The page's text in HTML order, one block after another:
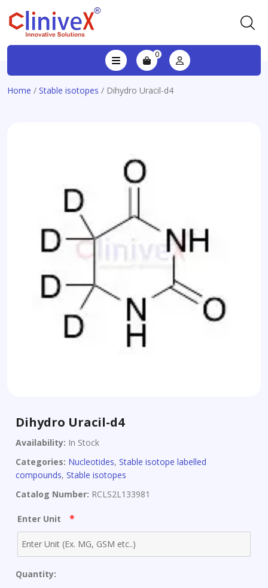
0
Home / Stable isotopes / Dihydro Uracil-d4
Dihydro Uracil-d4
Availability: In Stock
Categories: Nucleotides, Stable isotope labelled
compounds, Stable isotopes
Catalog Number: RCLS2L133981
Enter Unit *
Quantity: